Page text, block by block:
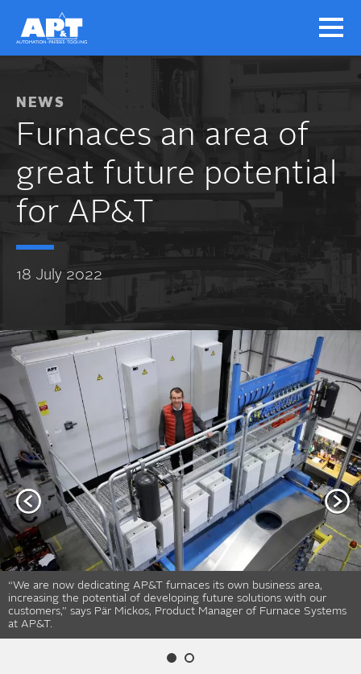
NEWS
Furnaces an area of
great future potential
for AP&T
18 July 2022
“We are now dedicating AP&T furnaces its own business area,
increasing the potential of developing future solutions with our
customers,” says Pär Mickos, Product Manager of Furnace Systems
at AP&T.